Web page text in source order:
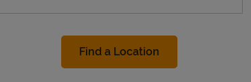
Find a Location